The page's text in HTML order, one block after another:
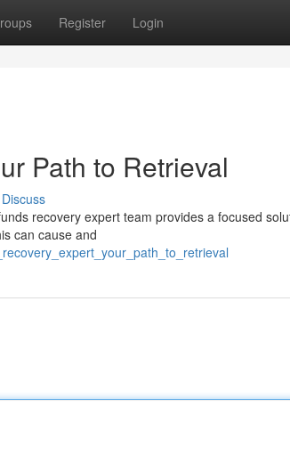
Register Login
Path to Retrieval
Discuss
recovery expert team provides a focused
can cause and